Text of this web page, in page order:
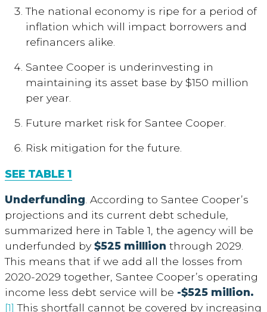
The national economy is ripe for a period of
inflation which will impact borrowers and
refinancers alike.
Santee Cooper is underinvesting in
maintaining its asset base by $150 million
per year.
Future market risk for Santee Cooper.
Risk mitigation for the future.
SEE TABLE 1
Underfunding. According to Santee Cooper’s
projections and its current debt schedule,
summarized here in Table 1, the agency will be
underfunded by $525 milllion through 2029.
This means that if we add all the losses from
2020-2029 together, Santee Cooper’s operating
income less debt service will be -$525 million.
[1] This shortfall cannot be covered by increasing